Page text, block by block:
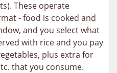
These operate
- food is cooked and
and you select what
with rice and you pay
plus extra for
that you consume.